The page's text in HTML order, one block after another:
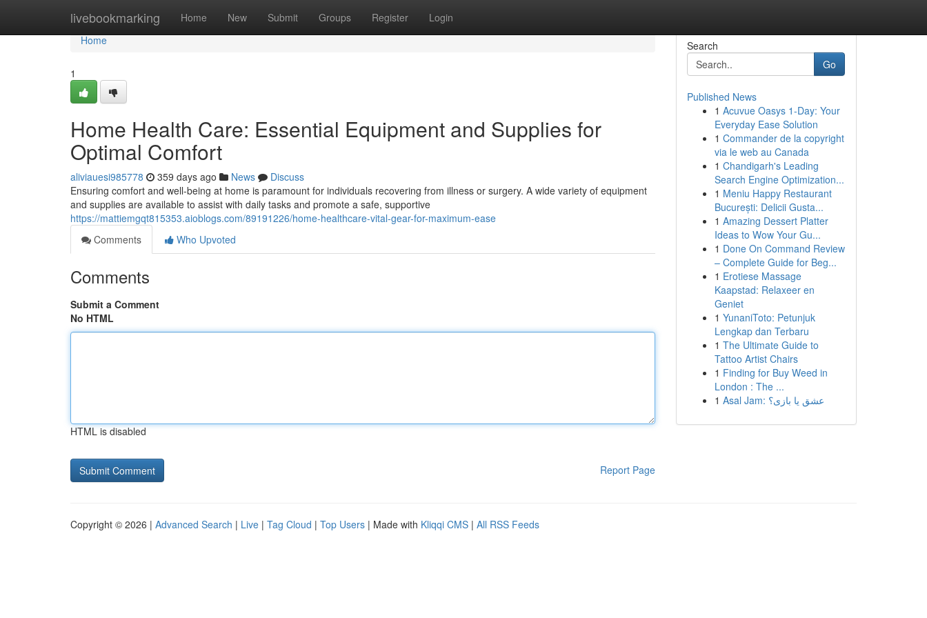
livebookmarking Home New Submit Groups Register Login
Home
Home
1
Home Health Care: Essential Equipment and Supplies for
Optimal Comfort
aliviauesi985778 359 days ago News
Discuss
Ensuring comfort and well-being at home is paramount for individuals recovering from illness or surgery. A wide variety of equipment
and supplies are available to assist with daily tasks and promote a safe, supportive
https://mattiemgqt815353.aioblogs.com/89191226/home-healthcare-vital-gear-for-maximum-ease
Comments
Who Upvoted
Comments
Submit a Comment
No HTML
HTML is disabled
Report Page
Search
Go
Published News
1 Acuvue Oasys 1-Day: Your
Everyday Ease Solution
1 Commander de la copyright
via le web au Canada
1 Chandigarh's Leading
Search Engine Optimization...
1 Meniu Happy Restaurant
București: Delicii Gusta...
1 Amazing Dessert Platter
Ideas to Wow Your Gu...
1 Done On Command Review
– Complete Guide for Beg...
1 Erotiese Massage
Kaapstad: Relaxeer en
Geniet
1 YunaniToto: Petunjuk
Lengkap dan Terbaru
1 The Ultimate Guide to
Tattoo Artist Chairs
1 Finding for Buy Weed in
London : The ...
1
Asal Jam: عشق یا بازی؟
Copyright © 2026 | Advanced Search | Live | Tag Cloud | Top Users | Made with Kliqqi CMS | All RSS Feeds